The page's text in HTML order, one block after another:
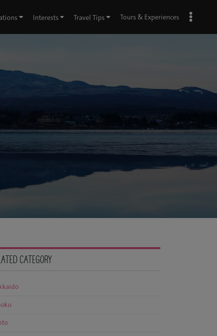
Interests Travel Tips Tours & Experiences
CATEGORY